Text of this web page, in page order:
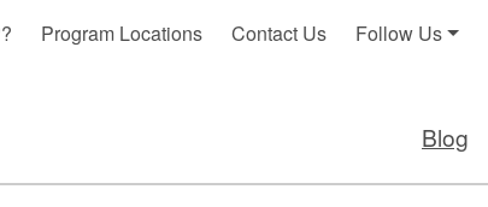
Program Locations Contact Us Follow Us
Blog